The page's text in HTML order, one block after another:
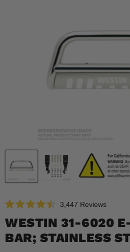
4.5
out
of
5
3,447 ReviewsClick
scroll
to
WESTIN 31-6020
BAR; STAINLESS